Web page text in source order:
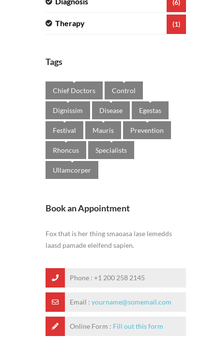
(6)
Therapy (1)
Tags
Chief Doctors Control
Dignissim Disease Egestas
Festival Mauris Prevention
Rhoncus Specialists
Ullamcorper
Book an Appointment
Fox that is her thing smaoasa lase lemedds
laasd pamade eleifend sapien.
Phone : +1 200 258 2145
Email : yourname@somemail.com
Online Form : Fill out this form